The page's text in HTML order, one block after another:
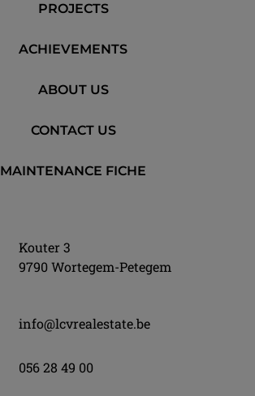
PROJECTS
ACHIEVEMENTS
ABOUT US
CONTACT US
MAINTENANCE FICHE
Kouter 3
9790 Wortegem-Petegem
info@lcvrealestate.be
056 28 49 00